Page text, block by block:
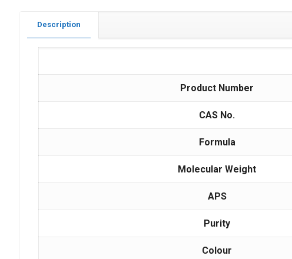
Description
Product Number
CAS No.
Formula
Molecular Weight
APS
Purity
Colour